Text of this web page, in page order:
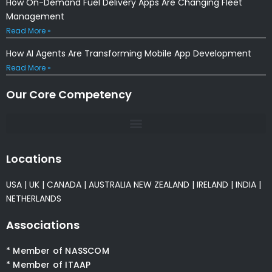
Management
Read More »
How AI Agents Are Transforming Mobile App Development
Read More »
Our Core Competency
Locations
USA | UK | CANADA | AUSTRALIA NEW ZEALAND | IRELAND | INDIA |
NETHERLANDS
Associations
* Member of NASSCOM
* Member of ITAAP